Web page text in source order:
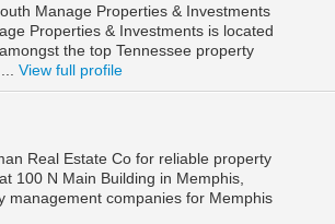
Manage Properties & Investments
Properties & Investments is located
the top Tennessee property
View full profile
Real Estate Co for reliable property
100 N Main Building in Memphis,
management companies for Memphis